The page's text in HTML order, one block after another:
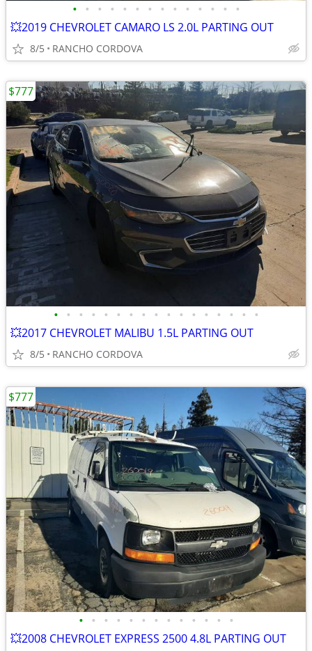
• • • • • • • • • • • • • •
💥2019 CHEVROLET CAMARO LS 2.0L PARTING OUT
8/5 RANCHO CORDOVA
• • • • • • • • • • • • • • • • •
💥2017 CHEVROLET MALIBU 1.5L PARTING OUT
8/5 RANCHO CORDOVA
$777
• • • • • • • • • • • • •
💥2008 CHEVROLET EXPRESS 2500 4.8L PARTING OUT
$777